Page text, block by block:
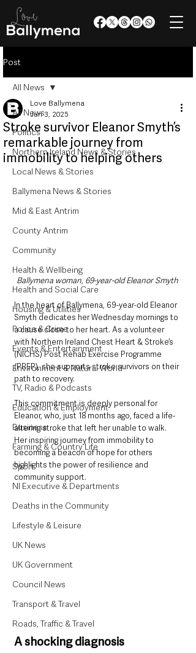
Post
All News
Politics
Northern Ireland News & Stories
Local News & Stories
Ballymena News & Stories
Mid & East Antrim
County Antrim
Community
Health & Wellbeing
Health and Social Care
Housing & Utilities
Police & Crime
Events & Entertainment
Environment & Natural World
TV, Radio & Podcasts
Education & Employment
Business
Farming & Country Life
Sport
NI Executive & Departments
Deaths in the Community
Lifestyle & Leisure
UK News
UK Government
Council News
Transport & Travel
Roads, Traffic & Travel
All News
Stroke survivor Eleanor Smyth’s
remarkable journey from
immobility to helping others
Love Ballymena
Jun 3, 2025
Ballymena woman, 69-year-old Eleanor Smyth
In the heart of Ballymena, 69-year-old Eleanor
Smyth dedicates her Wednesday mornings to
a cause close to her heart. As a volunteer
with Northern Ireland Chest Heart & Stroke’s
(NICHS) Post Rehab Exercise Programme
(PREP), she supports stroke survivors on their
path to recovery.
This commitment is deeply personal for
Eleanor, who, just 18 months ago, faced a life-
altering stroke that left her unable to walk.
Her inspiring journey from immobility to
becoming a beacon of hope for others
highlights the power of resilience and
community support.
A shocking diagnosis